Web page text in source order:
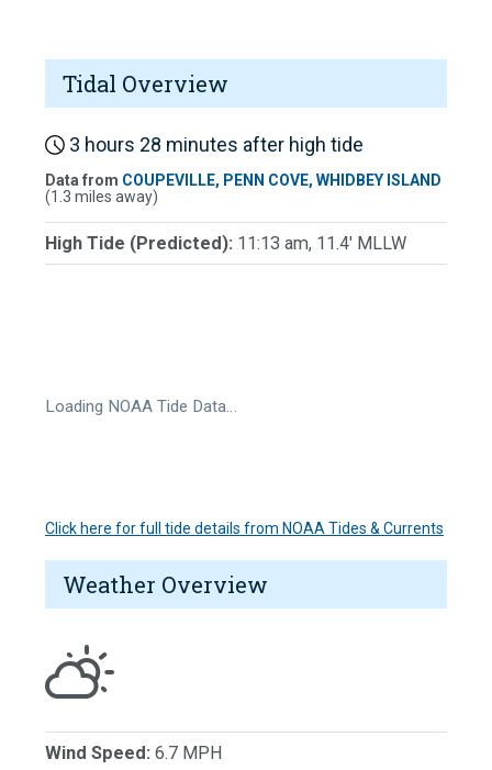
Tidal Overview
3 hours 28 minutes after high tide
Data from COUPEVILLE, PENN COVE, WHIDBEY ISLAND
(1.3 miles away)
High Tide (Predicted): 11:13 am, 11.4' MLLW
Loading NOAA Tide Data…
Click here for full tide details from NOAA Tides & Currents
Weather Overview
Wind Speed: 6.7 MPH